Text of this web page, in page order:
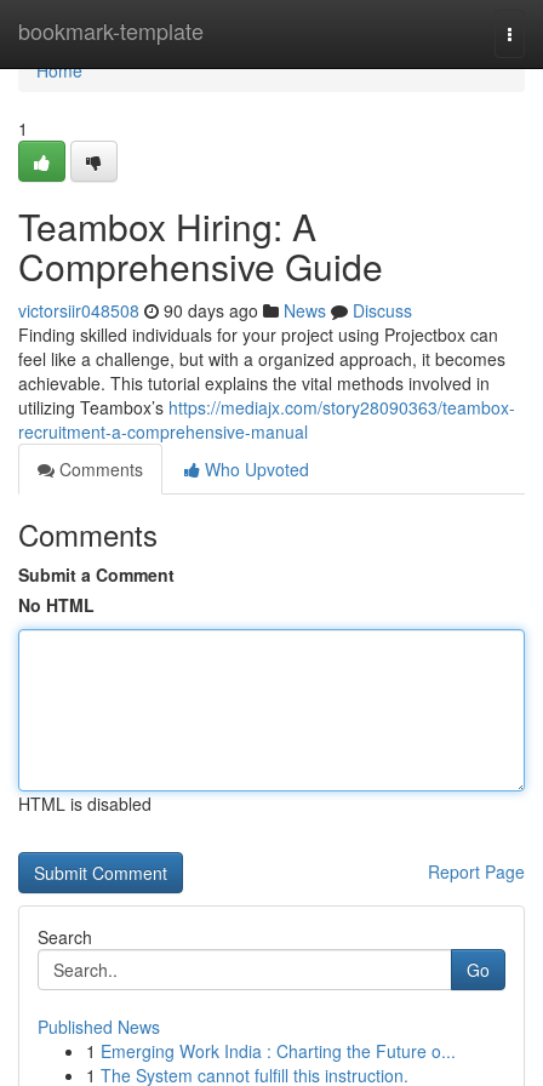
bookmark-template
Home
Home
1
Teambox Hiring: A
Comprehensive Guide
victorsiir048508 90 days ago News
Discuss
Finding skilled individuals for your project using Projectbox can
feel like a challenge, but with a organized approach, it becomes
achievable. This tutorial explains the vital methods involved in
utilizing Teambox’s https://mediajx.com/story28090363/teambox-
recruitment-a-comprehensive-manual
Comments
Who Upvoted
Comments
Submit a Comment
No HTML
HTML is disabled
Report Page
Search
Go
Published News
1 Emerging Work India : Charting the Future o...
1 The System cannot fulfill this instruction.